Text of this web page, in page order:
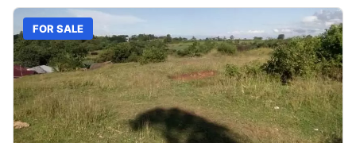
FOR SALE